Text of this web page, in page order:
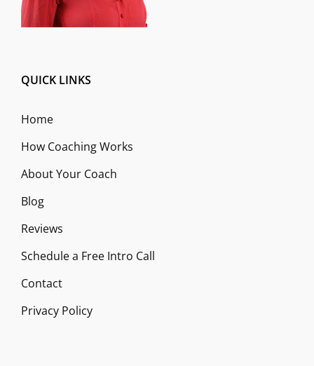
QUICK LINKS
Home
How Coaching Works
About Your Coach
Blog
Reviews
Schedule a Free Intro Call
Contact
Privacy Policy